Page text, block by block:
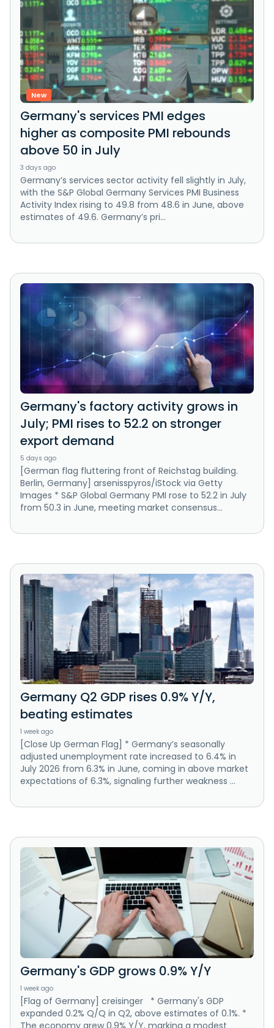
New
Germany's services PMI edges
higher as composite PMI rebounds
above 50 in July
3 days ago
Germany’s services sector activity fell slightly in July,
with the S&P Global Germany Services PMI Business
Activity Index rising to 49.8 from 48.6 in June, above
estimates of 49.6. Germany’s pri...
Germany's factory activity grows in
July; PMI rises to 52.2 on stronger
export demand
5 days ago
[German flag fluttering front of Reichstag building.
Berlin, Germany] arsenisspyros/iStock via Getty
Images * S&P Global Germany PMI rose to 52.2 in July
from 50.3 in June, meeting market consensus...
Germany Q2 GDP rises 0.9% Y/Y,
beating estimates
1 week ago
[Close Up German Flag] * Germany’s seasonally
adjusted unemployment rate increased to 6.4% in
July 2026 from 6.3% in June, coming in above market
expectations of 6.3%, signaling further weakness ...
Germany's GDP grows 0.9% Y/Y
1 week ago
[Flag of Germany] creisinger * Germany's GDP
expanded 0.2% Q/Q in Q2, above estimates of 0.1%. *
The economy grew 0.9% Y/Y, marking a modest